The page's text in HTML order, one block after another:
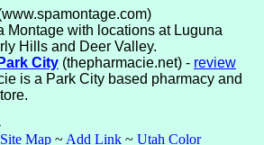
Montage with locations at Luguna
Hills and Deer Valley.
City (thepharmacie.net) - review
is a Park City based pharmacy and
Site Map~ Add Link~ Utah Color